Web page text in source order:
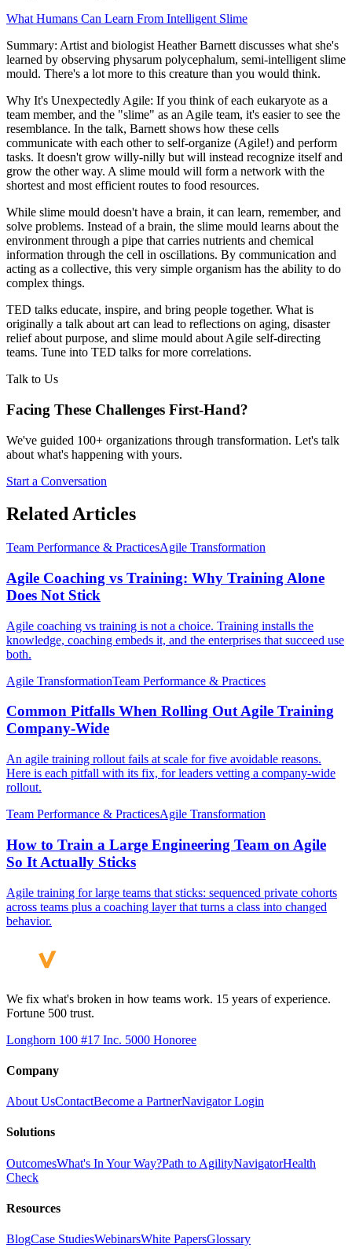
What Humans Can Learn From Intelligent Slime
Summary: Artist and biologist Heather Barnett discusses what she's
learned by observing physarum polycephalum, semi-intelligent slime
mould. There's a lot more to this creature than you would think.
Why It's Unexpectedly Agile: If you think of each eukaryote as a
team member, and the "slime" as an Agile team, it's easier to see the
resemblance. In the talk, Barnett shows how these cells
communicate with each other to self-organize (Agile!) and perform
tasks. It doesn't grow willy-nilly but will instead recognize itself and
grow the other way. A slime mould will form a network with the
shortest and most efficient routes to food resources.
While slime mould doesn't have a brain, it can learn, remember, and
solve problems. Instead of a brain, the slime mould learns about the
environment through a pipe that carries nutrients and chemical
information through the cell in oscillations. By communication and
acting as a collective, this very simple organism has the ability to do
complex things.
TED talks educate, inspire, and bring people together. What is
originally a talk about art can lead to reflections on aging, disaster
relief about purpose, and slime mould about Agile self-directing
teams. Tune into TED talks for more correlations.
Talk to Us
Facing These Challenges First-Hand?
We've guided 100+ organizations through transformation. Let's talk
about what's happening with yours.
Start a Conversation
Related Articles
Team Performance & PracticesAgile Transformation
Agile Coaching vs Training: Why Training Alone
Does Not Stick
Agile coaching vs training is not a choice. Training installs the
knowledge, coaching embeds it, and the enterprises that succeed use
both.
Agile TransformationTeam Performance & Practices
Common Pitfalls When Rolling Out Agile Training
Company-Wide
An agile training rollout fails at scale for five avoidable reasons.
Here is each pitfall with its fix, for leaders vetting a company-wide
rollout.
Team Performance & PracticesAgile Transformation
How to Train a Large Engineering Team on Agile
So It Actually Sticks
Agile training for large teams that sticks: sequenced private cohorts
across teams plus a coaching layer that turns a class into changed
behavior.
We fix what's broken in how teams work. 15 years of experience.
Fortune 500 trust.
Longhorn 100 #17 Inc. 5000 Honoree
Company
About UsContactBecome a PartnerNavigator Login
Solutions
OutcomesWhat's In Your Way?Path to AgilityNavigatorHealth
Check
Resources
BlogCase StudiesWebinarsWhite PapersGlossary